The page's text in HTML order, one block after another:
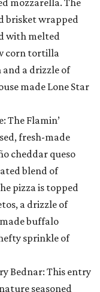
mozzarella. The
brisket wrapped
with melted
corn tortilla
a drizzle of
made Lone Star
The Flamin’
fresh-made
cheddar queso
blend of
pizza is topped
a drizzle of
buffalo
sprinkle of
Bednar: This entry
seasoned